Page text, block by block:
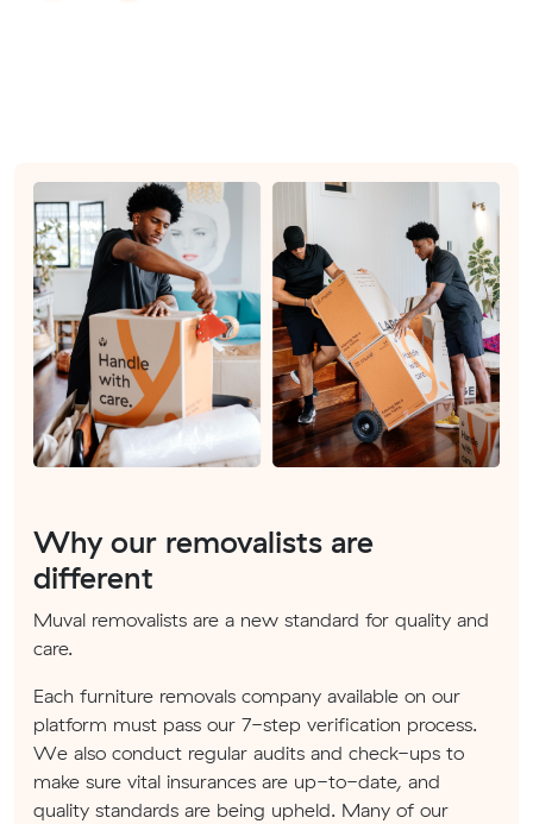
Why our removalists are
different
Muval removalists are a new standard for quality and
care.
Each furniture removals company available on our
platform must pass our 7-step verification process.
We also conduct regular audits and check-ups to
make sure vital insurances are up-to-date, and
quality standards are being upheld. Many of our